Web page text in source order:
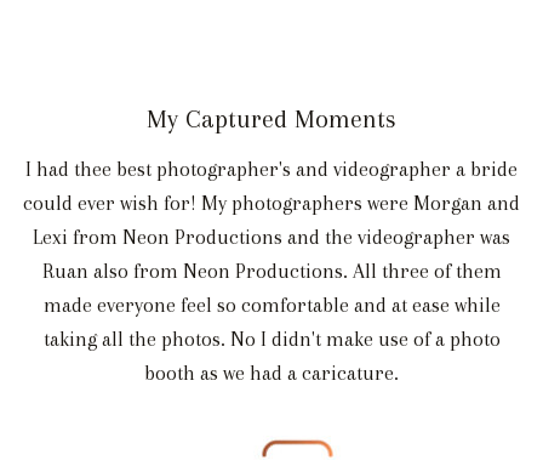
My Captured Moments
I had thee best photographer's and videographer a bride
could ever wish for! My photographers were Morgan and
Lexi from Neon Productions and the videographer was
Ruan also from Neon Productions. All three of them
made everyone feel so comfortable and at ease while
taking all the photos. No I didn't make use of a photo
booth as we had a caricature.